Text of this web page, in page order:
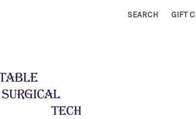
SEARCH GIFT